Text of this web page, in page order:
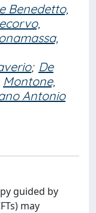
Benedetto,
; De
Montone,
Antonio
guided by
may